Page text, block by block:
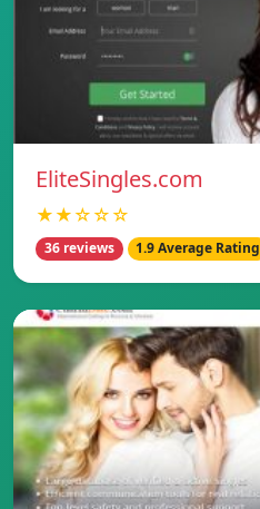
EliteSingles.com
★★☆☆☆
36 reviews 1.9 Average Rating